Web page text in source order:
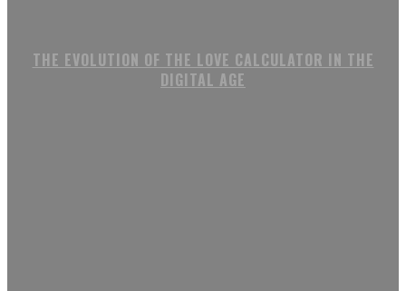
THE EVOLUTION OF THE LOVE CALCULATOR IN THE
DIGITAL AGE